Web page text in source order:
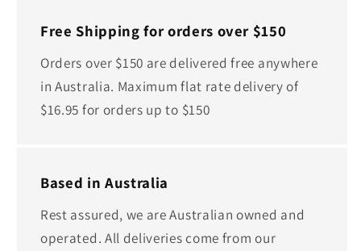
Free Shipping for orders over $150
Orders over $150 are delivered free anywhere
in Australia. Maximum flat rate delivery of
$16.95 for orders up to $150
Based in Australia
Rest assured, we are Australian owned and
operated. All deliveries come from our